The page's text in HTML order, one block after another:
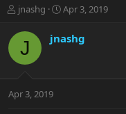
T
r
a
t
jnashg
S
r
a
Apr 3, 2019
J jnashg
Apr 3, 2019